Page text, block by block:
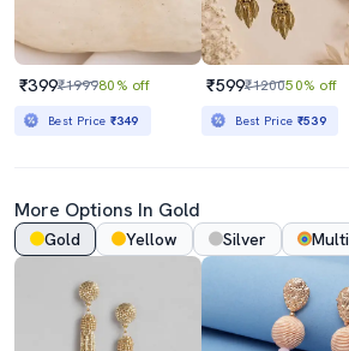
₹399₹199980% off
Best Price ₹349
₹599₹120050% off
Best Price ₹539
More Options In Gold
Gold Yellow Silver Multi